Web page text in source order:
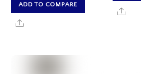
ADD TO COMPARE
Share
Share